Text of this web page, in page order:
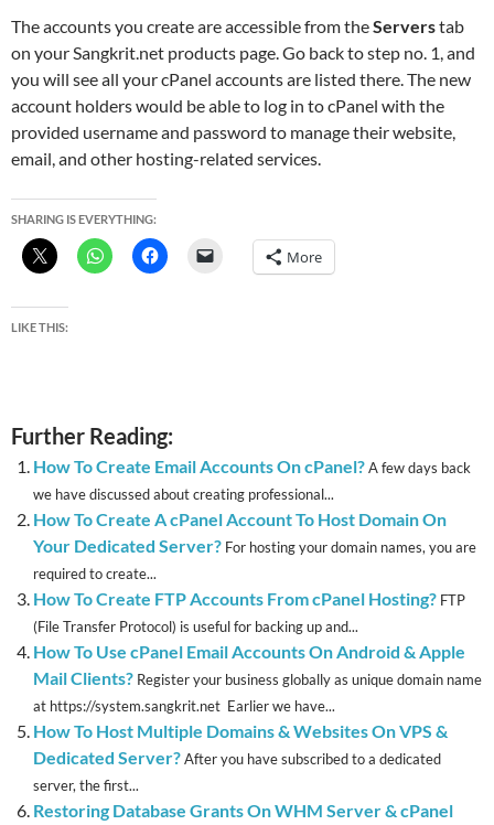
The accounts you create are accessible from theServerstab
on your Sangkrit.net products page. Go back to step no. 1, and
you will see all your cPanel accounts are listed there. The new
account holders would be able to log in to cPanel with the
provided username and password to manage their website,
email, and other hosting-related services.
SHARING IS EVERYTHING:
More
LIKE THIS:
Further Reading:
How To Create Email Accounts On cPanel?A few days back
we have discussed about creating professional...
How To Create A cPanel Account To Host Domain On
Your Dedicated Server? For hosting your domain names, you are
required to create...
How To Create FTP Accounts From cPanel Hosting? FTP
(File Transfer Protocol) is useful for backing up and...
How To Use cPanel Email Accounts On Android & Apple
Mail Clients? Register your business globally as unique domain name
at https://system.sangkrit.net Earlier we have...
How To Host Multiple Domains & Websites On VPS &
Dedicated Server?After you have subscribed to a dedicated
server, the first...
Restoring Database Grants On WHM Server & cPanel